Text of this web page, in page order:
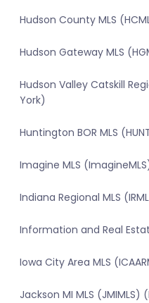
Hudson County MLS
Hudson Gateway MLS
Hudson Valley Catskill
York)
Huntington BOR MLS
Imagine MLS
Indiana Regional MLS
Information and Real
Iowa City Area MLS
Jackson MI MLS (JMIMLS)